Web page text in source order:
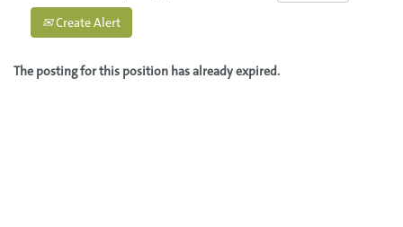
Create Alert
The posting for this position has already expired.